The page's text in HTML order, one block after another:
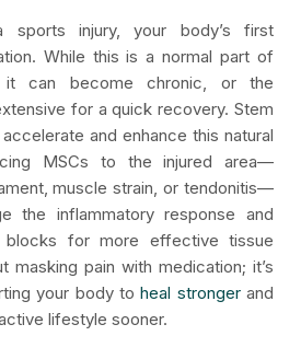
injury, your body’s first
While this is a normal part of
it can become chronic, or the
for a quick recovery. Stem
and enhance this natural
MSCs to the injured area—
muscle strain, or tendonitis—
the inflammatory response and
blocks for more effective tissue
masking pain with medication; it’s
your body toheal strongerand
lifestyle sooner.